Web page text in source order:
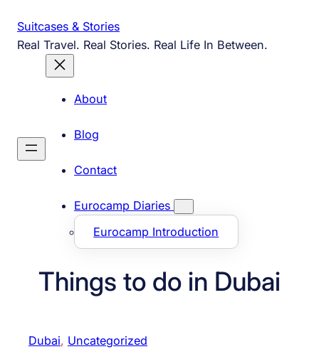
content
Suitcases & Stories
Real Travel. Real Stories. Real Life In Between.
About
Blog
Contact
Eurocamp Diaries
Eurocamp Introduction
Things to do in Dubai
Dubai, Uncategorized